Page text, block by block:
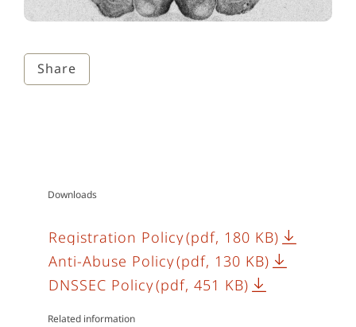
Share
Downloads
Registration Policy(pdf, 180 KB)
Anti-Abuse Policy(pdf, 130 KB)
DNSSEC Policy(pdf, 451 KB)
Related information